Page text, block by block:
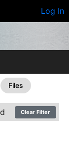
Log In
Files
Clear Filter